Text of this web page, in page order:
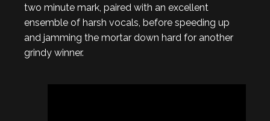
two minute mark, paired with an excellent
ensemble of harsh vocals, before speeding up
and jamming the mortar down hard for another
grindy winner.